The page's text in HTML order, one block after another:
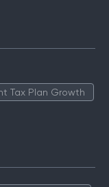
Tax Plan Growth